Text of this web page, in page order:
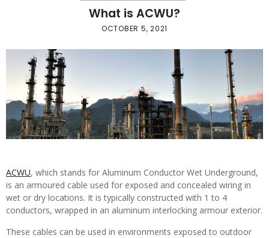
What is ACWU?
OCTOBER 5, 2021
ACWU, which stands for Aluminum Conductor Wet Underground,
is an armoured cable used for exposed and concealed wiring in
wet or dry locations. It is typically constructed with 1 to 4
conductors, wrapped in an aluminum interlocking armour exterior.
These cables can be used in environments exposed to outdoor